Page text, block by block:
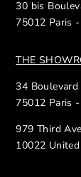
30 bis
75012 Paris
THE
34
75012 Paris
979 Third
10022